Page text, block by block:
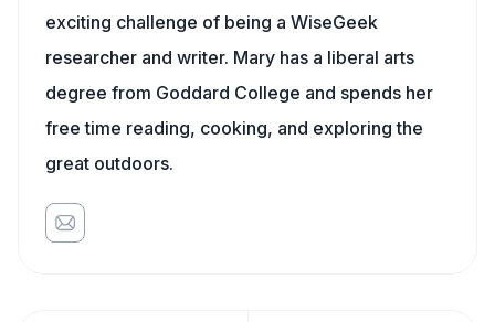
exciting challenge of being a WiseGeek
researcher and writer. Mary has a liberal arts
degree from Goddard College and spends her
free time reading, cooking, and exploring the
great outdoors.